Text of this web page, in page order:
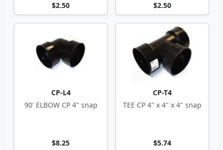
$2.50 $2.50
CP-L4
90' ELBOW CP 4" snap
$8.25
CP-T4
TEE CP 4" x 4" x 4" snap
$5.74